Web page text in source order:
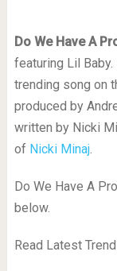
Do We Have A
featuring Lil
trending song on
produced by
written by Nicki
of Nicki Minaj.
Do We Have A
below.
Read Latest